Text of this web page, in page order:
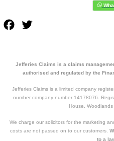
Facebook
Jefferies Claims is a claims
authorised and regulated by the
Jefferies Claims is a limited company
number company number 14178076.
House,
We charge our solicitors for the marketing
costs are not passed on to our customers.
to a